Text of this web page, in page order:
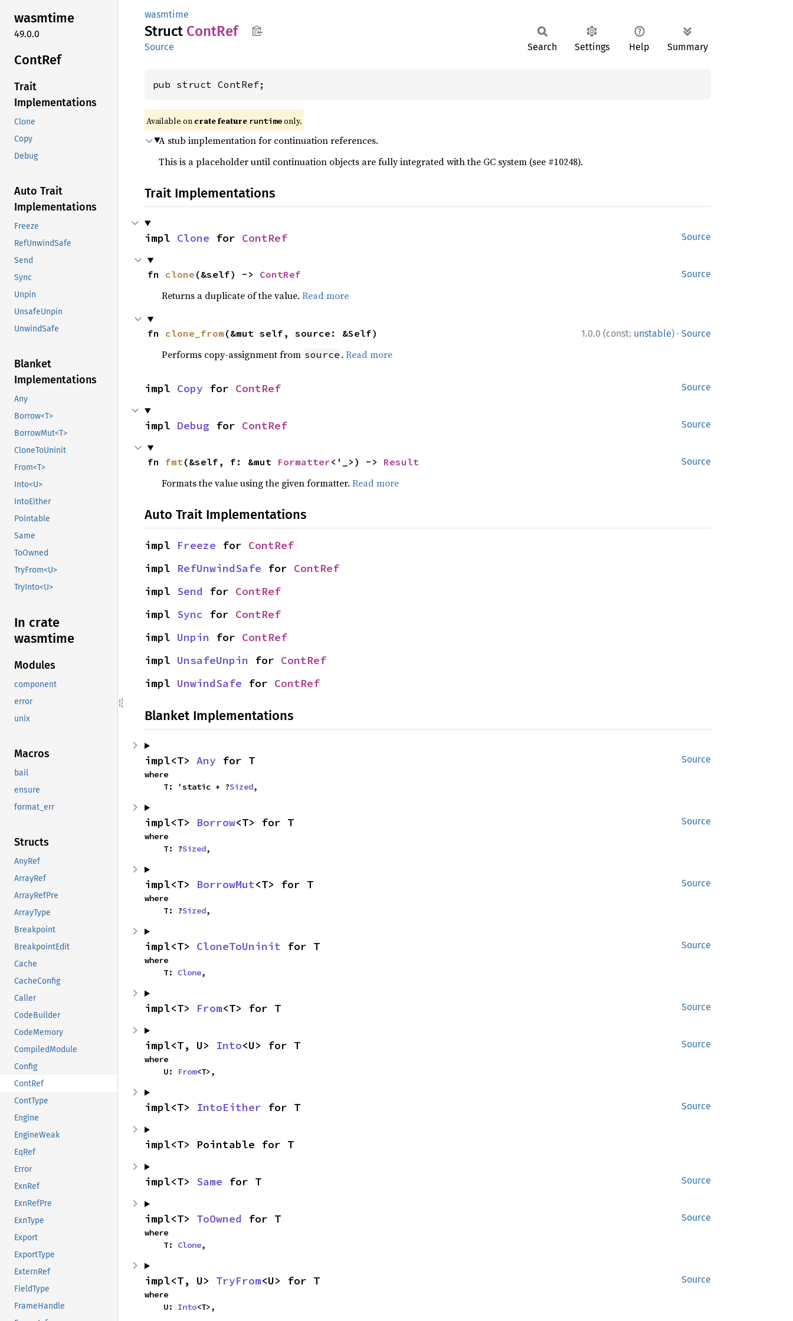
wasmtime
49.0.0
ContRef
Trait
Implementations
Clone
Copy
Debug
Auto Trait
Implementations
Freeze
RefUnwindSafe
Send
Sync
Unpin
UnsafeUnpin
UnwindSafe
Blanket
Implementations
Any
Borrow<T>
BorrowMut<T>
CloneToUninit
From<T>
Into<U>
IntoEither
Pointable
Same
ToOwned
TryFrom<U>
TryInto<U>
In crate
wasmtime
Modules
component
error
unix
Macros
bail
ensure
format_err
Structs
AnyRef
ArrayRef
ArrayRefPre
ArrayType
Breakpoint
BreakpointEdit
Cache
CacheConfig
Caller
CodeBuilder
CodeMemory
CompiledModule
Config
ContRef
ContType
Engine
EngineWeak
EqRef
Error
ExnRef
ExnRefPre
ExnType
Export
ExportType
ExternRef
FieldType
FrameHandle
wasmtime
Struct ContRef
Source Search Settings Help Summary
pub struct ContRef;
Available on crate feature runtimeonly.
A stub implementation for continuation references.
This is a placeholder until continuation objects are fully integrated with the GC system (see #10248).
Trait Implementations
Source
impl Clone for ContRef
Source
fn clone (&self) -> ContRef
Returns a duplicate of the value. Read more
1.0.0 (const: unstable) · Source
fn clone_from (&mut self, source: &Self)
Performs copy-assignment from source . Read more
Source
impl Copy for ContRef
Source
impl Debug for ContRef
Source
fn fmt(&self, f: &mut Formatter<'_>) -> Result
Formats the value using the given formatter. Read more
Auto Trait Implementations
impl Freeze for ContRef
impl RefUnwindSafe for ContRef
impl Send for ContRef
impl Sync for ContRef
impl Unpin for ContRef
impl UnsafeUnpin for ContRef
impl UnwindSafe for ContRef
Blanket Implementations
Source
impl<T> Any for T
where
    T: 'static + ?
Sized,
Source
impl<T> Borrow<T> for T
where
    T: ?
Sized,
Source
impl<T> BorrowMut<T> for T
where
    T: ?
Sized,
Source
impl<T> CloneToUninit for T
where
    T:
Clone,
Source
impl<T> From<T> for T
Source
impl<T, U> Into<U> for T
where
    U:
From<T>,
Source
impl<T> IntoEither for T
impl<T> Pointable for T
Source
impl<T> Same for T
Source
impl<T> ToOwned for T
where
    T:
Clone,
Source
impl<T, U> TryFrom<U> for T
where
    U:
Into<T>,